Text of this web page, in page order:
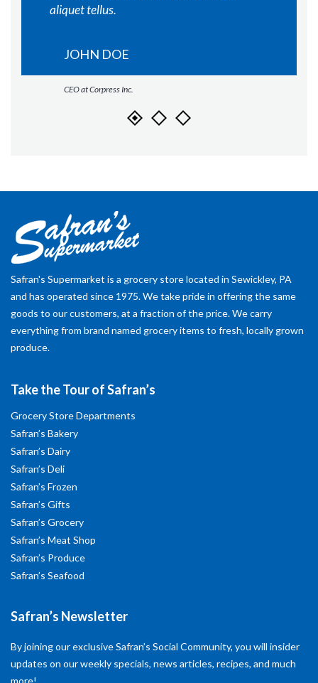
aliquet tellus.
JOHN DOE
CEO at Corpress Inc.
Safran's Supermarket is a grocery store located in Sewickley, PA
and has operated since 1975. We take pride in offering the same
goods to our customers, at a fraction of the price. We carry
everything from brand named grocery items to fresh, locally grown
produce.
Take the Tour of Safran’s
Grocery Store Departments
Safran’s Bakery
Safran’s Dairy
Safran’s Deli
Safran’s Frozen
Safran’s Gifts
Safran’s Grocery
Safran’s Meat Shop
Safran’s Produce
Safran’s Seafood
Safran’s Newsletter
By joining our exclusive Safran’s Social Community, you will insider
updates on our weekly specials, news articles, recipes, and much
more!